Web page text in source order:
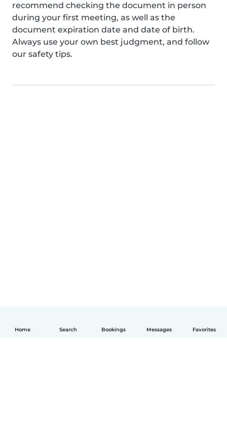
Home Search Bookings Messages Favorites
recommend checking the document in person
during your first meeting, as well as the
document expiration date and date of birth.
Always use your own best judgment, and follow
our safety tips.